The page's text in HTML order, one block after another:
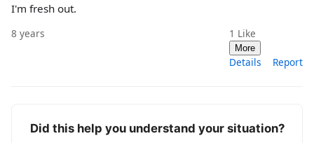
I'm fresh out.
8 years 1 Like
More
Details Report
Did this help you understand your situation?